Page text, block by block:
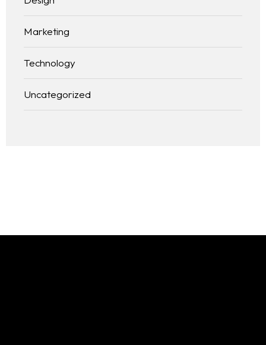
Marketing
Technology
Uncategorized